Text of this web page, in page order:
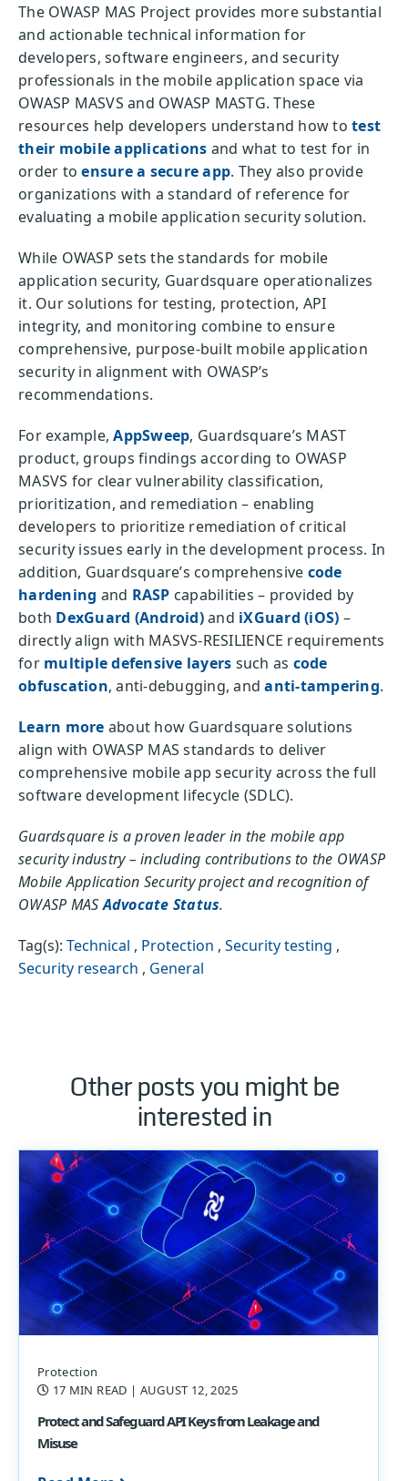
The OWASP MAS Project provides more substantial
and actionable technical information for
developers, software engineers, and security
professionals in the mobile application space via
OWASP MASVS and OWASP MASTG. These
resources help developers understand how to test
their mobile applications and what to test for in
order toensure a secure app. They also provide
organizations with a standard of reference for
evaluating a mobile application security solution.
While OWASP sets the standards for mobile
application security, Guardsquare operationalizes
it. Our solutions for testing, protection, API
integrity, and monitoring combine to ensure
comprehensive, purpose-built mobile application
security in alignment with OWASP’s
recommendations.
For example,AppSweep, Guardsquare’s MAST
product, groups findings according to OWASP
MASVS for clear vulnerability classification,
prioritization, and remediation – enabling
developers to prioritize remediation of critical
security issues early in the development process. In
addition, Guardsquare’s comprehensive code
hardening and RASP capabilities – provided by
both DexGuard (Android)and iXGuard (iOS) –
directly align with MASVS-RESILIENCE requirements
for multiple defensive layers such as code
obfuscation, anti-debugging, andanti-tampering.
Learn more about how Guardsquare solutions
align with OWASP MAS standards to deliver
comprehensive mobile app security across the full
software development lifecycle (SDLC).
Guardsquare is a proven leader in the mobile app
security industry – including contributions to the OWASP
Mobile Application Security project and recognition of
OWASP MASAdvocate Status.
Tag(s): Technical , Protection , Security testing ,
Security research , General
Other posts you might be
interested in
Protection
17 MIN READ | AUGUST 12, 2025
Protect and Safeguard API Keys from Leakage and
Misuse